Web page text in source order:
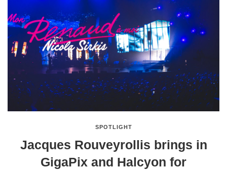
SPOTLIGHT
Jacques Rouveyrollis brings in
GigaPix and Halcyon for